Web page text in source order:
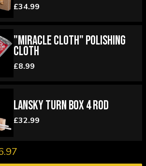
£34.99
"Miracle Cloth" Polishing
Cloth
£8.99
Lansky Turn Box 4 Rod
£32.99